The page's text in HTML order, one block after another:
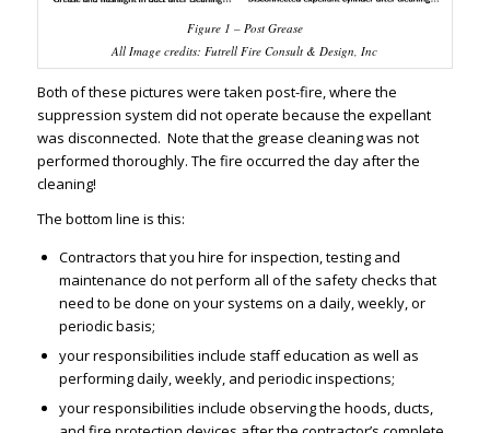
Figure 1 – Post Grease
All Image credits: Futrell Fire Consult & Design, Inc
Both of these pictures were taken post-fire, where the
suppression system did not operate because the expellant
was disconnected. Note that the grease cleaning was not
performed thoroughly. The fire occurred the day after the
cleaning!
The bottom line is this:
Contractors that you hire for inspection, testing and
maintenance do not perform all of the safety checks that
need to be done on your systems on a daily, weekly, or
periodic basis;
your responsibilities include staff education as well as
performing daily, weekly, and periodic inspections;
your responsibilities include observing the hoods, ducts,